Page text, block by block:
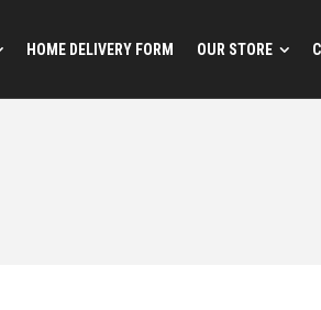
HOME DELIVERY FORM OUR STORE